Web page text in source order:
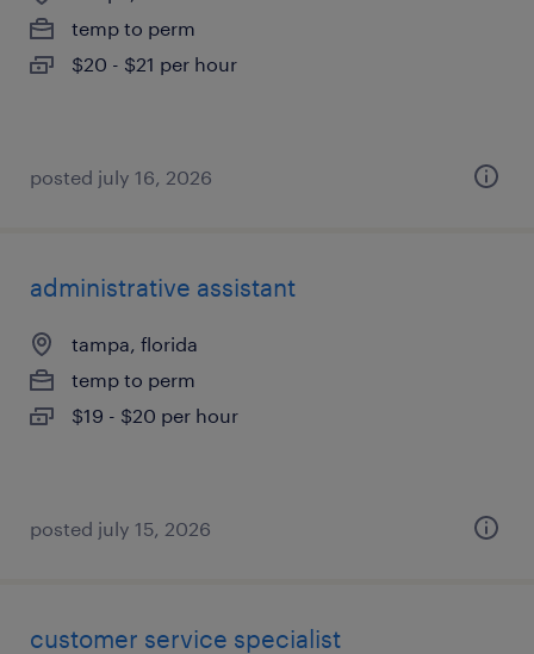
temp to perm
$20 - $21 per hour
posted july 16, 2026
administrative assistant
tampa, florida
temp to perm
$19 - $20 per hour
posted july 15, 2026
customer service specialist